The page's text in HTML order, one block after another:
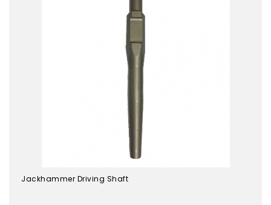
Jackhammer Driving Shaft